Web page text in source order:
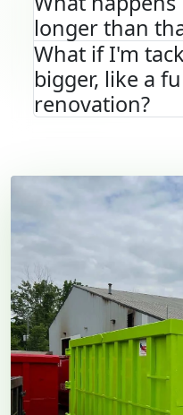
longer than
What if I'm
bigger, like a
renovation?